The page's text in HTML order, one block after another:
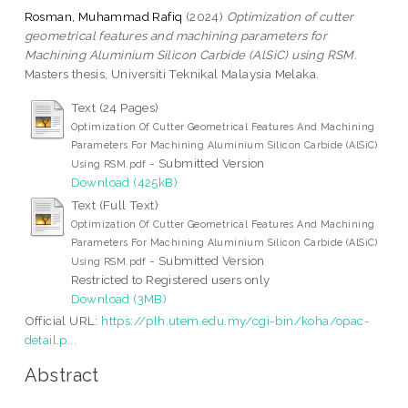
Rosman, Muhammad Rafiq (2024) Optimization of cutter
geometrical features and machining parameters for
Machining Aluminium Silicon Carbide (AlSiC) using RSM.
Masters thesis, Universiti Teknikal Malaysia Melaka.
Text (24 Pages)
Optimization Of Cutter Geometrical Features And Machining
Parameters For Machining Aluminium Silicon Carbide (AlSiC)
Using RSM.pdf - Submitted Version
Download (425kB)
Text (Full Text)
Optimization Of Cutter Geometrical Features And Machining
Parameters For Machining Aluminium Silicon Carbide (AlSiC)
Using RSM.pdf - Submitted Version
Restricted to Registered users only
Download (3MB)
Official URL: https://plh.utem.edu.my/cgi-bin/koha/opac-
detail.p...
Abstract